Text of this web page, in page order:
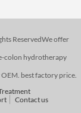
ReservedWe offer
colon hydrotherapy
best factory price.
Contact us